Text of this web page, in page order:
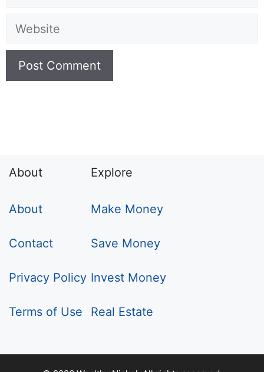
Website
About
About
Contact
Privacy Policy
Terms of Use
Explore
Make Money
Save Money
Invest Money
Real Estate